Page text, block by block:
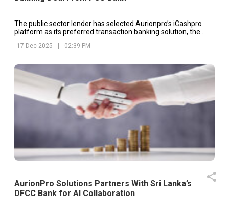
The public sector lender has selected Aurionpro’s iCashpro
platform as its preferred transaction banking solution, the
17 Dec 2025 | 02:39 PM
AurionPro Solutions Partners With Sri Lanka’s
DFCC Bank for AI Collaboration